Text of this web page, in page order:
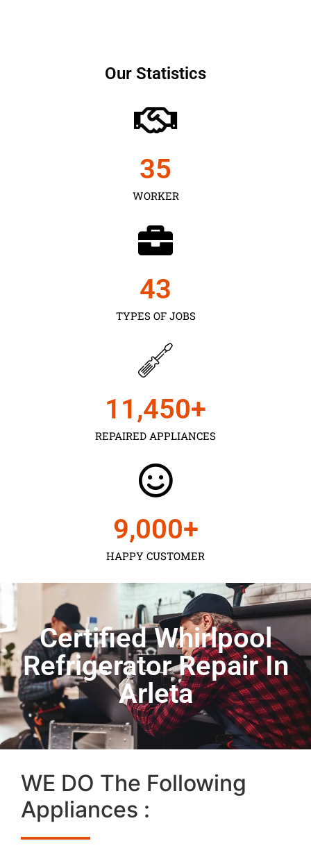
Our Statistics
WORKER
35
TYPES OF JOBS
43
REPAIRED APPLIANCES
11,450+
HAPPY CUSTOMER
9,000+
Certified Whirlpool
Refrigerator Repair In
Arleta
WE DO The Following
Appliances :